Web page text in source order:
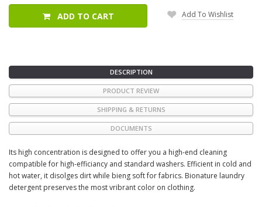
ADD TO CART Add To Wishlist
DESCRIPTION
PRODUCT REVIEW
SHIPPING & RETURNS
DOCUMENTS
Its high concentration is designed to offer you a high-end cleaning
compatible for high-efficiancy and standard washers. Efficient in cold and
hot water, it disolges dirt while bieng soft for fabrics. Bionature laundry
detergent preserves the most vribrant color on clothing.